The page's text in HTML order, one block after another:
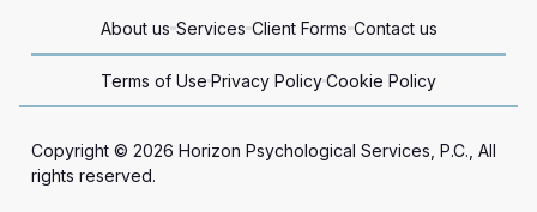
About us Services Client Forms Contact us
Terms of Use Privacy PolicyCookie Policy
Copyright © 2026 Horizon Psychological Services, P.C., All
rights reserved.